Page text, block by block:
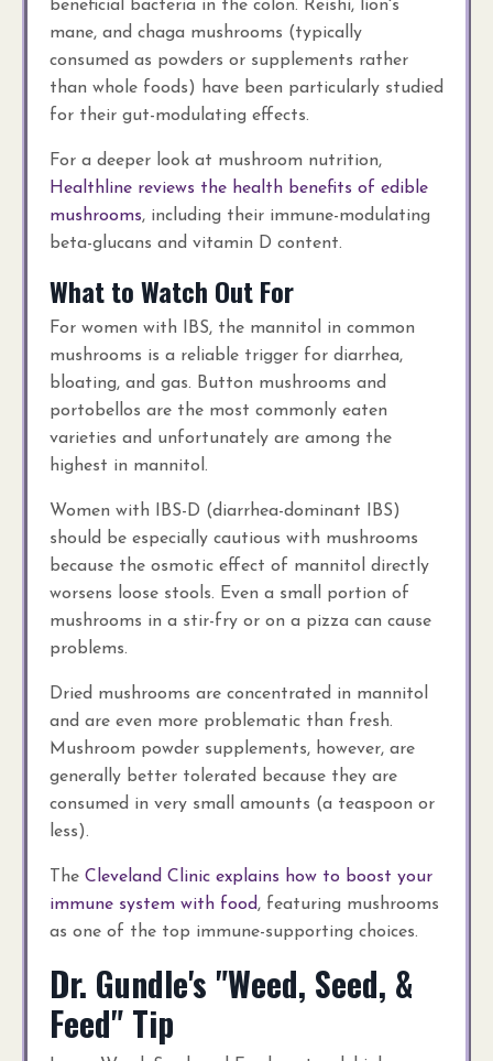
beneficial bacteria in the colon. Reishi, lion's
mane, and chaga mushrooms (typically
consumed as powders or supplements rather
than whole foods) have been particularly studied
for their gut-modulating effects.
For a deeper look at mushroom nutrition,
Healthline reviews the health benefits of edible
mushrooms, including their immune-modulating
beta-glucans and vitamin D content.
What to Watch Out For
For women with IBS, the mannitol in common
mushrooms is a reliable trigger for diarrhea,
bloating, and gas. Button mushrooms and
portobellos are the most commonly eaten
varieties and unfortunately are among the
highest in mannitol.
Women with IBS-D (diarrhea-dominant IBS)
should be especially cautious with mushrooms
because the osmotic effect of mannitol directly
worsens loose stools. Even a small portion of
mushrooms in a stir-fry or on a pizza can cause
problems.
Dried mushrooms are concentrated in mannitol
and are even more problematic than fresh.
Mushroom powder supplements, however, are
generally better tolerated because they are
consumed in very small amounts (a teaspoon or
less).
The Cleveland Clinic explains how to boost your
immune system with food, featuring mushrooms
as one of the top immune-supporting choices.
Dr. Gundle's "Weed, Seed, &
Feed" Tip